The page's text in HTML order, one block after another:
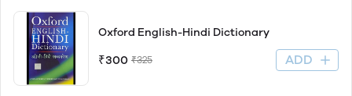
Oxford English-Hindi Dictionary
₹300 ₹325 ADD